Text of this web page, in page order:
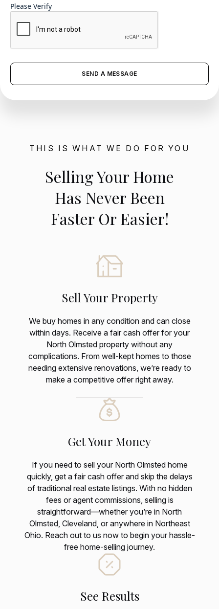
Please Verify
THIS IS WHAT WE DO FOR YOU
Selling Your Home
Has Never Been
Faster Or Easier!
Sell Your Property
We buy homes in any condition and can close
within days. Receive a fair cash offer for your
North Olmsted property without any
complications. From well-kept homes to those
needing extensive renovations, we’re ready to
make a competitive offer right away.
Get Your Money
If you need to sell your North Olmsted home
quickly, get a fair cash offer and skip the delays
of traditional real estate listings. With no hidden
fees or agent commissions, selling is
straightforward—whether you’re in North
Olmsted, Cleveland, or anywhere in Northeast
Ohio. Reach out to us now to begin your hassle-
free home-selling journey.
See Results